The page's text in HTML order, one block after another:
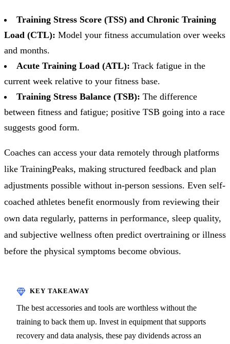
Training Stress Score (TSS) and Chronic Training
Load (CTL): Model your fitness accumulation over weeks
and months.
Acute Training Load (ATL): Track fatigue in the
current week relative to your fitness base.
Training Stress Balance (TSB): The difference
between fitness and fatigue; positive TSB going into a race
suggests good form.
Coaches can access your data remotely through platforms
like TrainingPeaks, making structured feedback and plan
adjustments possible without in-person sessions. Even self-
coached athletes benefit enormously from reviewing their
own data regularly, patterns in performance, sleep quality,
and subjective wellness often predict overtraining or illness
before the physical symptoms become obvious.
The best accessories and tools are worthless without the
training to back them up. Invest in equipment that supports
recovery and data analysis, these pay dividends across an